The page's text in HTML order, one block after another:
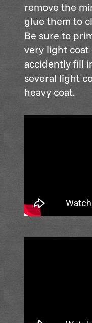
remove the
glue them to
Be sure to
very light coat
accidently fill
several light
heavy coat.